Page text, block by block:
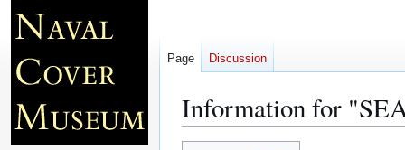
Information for
Page Discussion